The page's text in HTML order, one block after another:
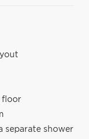
floor
separate shower